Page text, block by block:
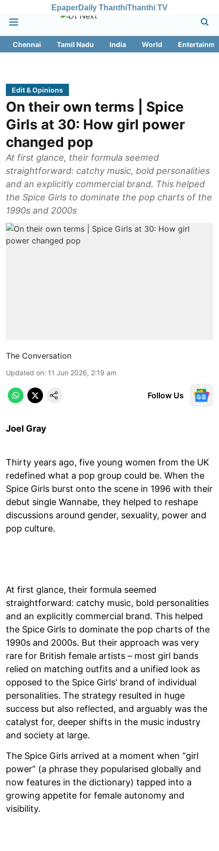
EpaperDaily ThanthiThanthi TV
Chennai Tamil Nadu India World
Edit & Opinions
On their own terms | Spice
Girls at 30: How girl power
changed pop
At first glance, their formula seemed
straightforward: catchy music, bold personalities
and an explicitly commercial brand. This helped
the Spice Girls to dominate the pop charts of the
1990s and 2000s
The Conversation
Updated on: 11 Jun 2026, 2:19 am
Follow Us
Joel Gray
Thirty years ago, five young women from the UK
redefined what a pop group could be. When the
Spice Girls burst onto the scene in 1996 with their
debut single Wannabe, they helped to reshape
discussions around gender, sexuality, power and
pop culture.
At first glance, their formula seemed
straightforward: catchy music, bold personalities
and an explicitly commercial brand. This helped
the Spice Girls to dominate the pop charts of the
1990s and 2000s. But their approach was very
rare for British female artists – most girl bands
relied on matching outfits and a unified look as
opposed to the Spice Girls' brand of individual
personalities. The strategy resulted in huge
success but also reflected, and arguably was the
catalyst for, deeper shifts in the music industry
and society at large.
The Spice Girls arrived at a moment when “girl
power” (a phrase they popularised globally and
now features in the dictionary) tapped into a
growing appetite for female autonomy and
visibility.